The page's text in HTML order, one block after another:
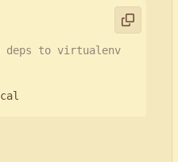
to virtualenv